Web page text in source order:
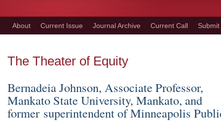
About Current Issue Journal Archive Current Call Submit
The Theater of Equity
Bernadeia Johnson, Associate Professor,
Mankato State University, Mankato, and
former superintendent of Minneapolis